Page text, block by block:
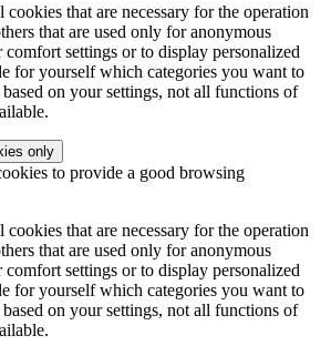
cookies that are necessary for the operation
that are used only for anonymous
comfort settings or to display personalized
for yourself which categories you want to
on your settings, not all functions of
only
to provide a good browsing
cookies that are necessary for the operation
that are used only for anonymous
comfort settings or to display personalized
for yourself which categories you want to
on your settings, not all functions of